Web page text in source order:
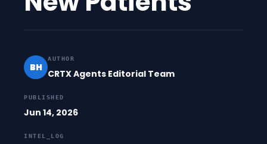
BH
AUTHOR
CRTX Agents Editorial Team
PUBLISHED
Jun 14, 2026
INTEL_LOG